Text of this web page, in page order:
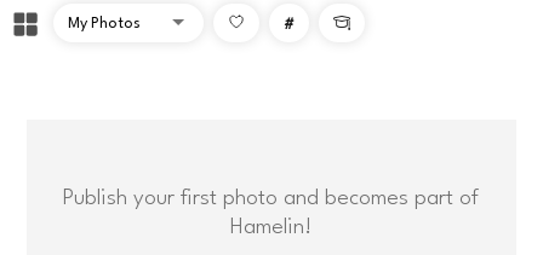
# 
Publish your first photo and becomes part of
Hamelin!